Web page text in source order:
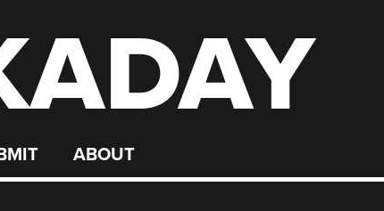
ABOUT